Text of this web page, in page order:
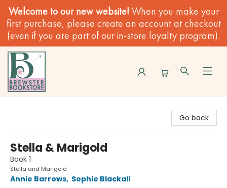
Welcome to our new website! When you make your
first purchase, please create an account at checkout
(even if you are part of our in-store loyalty program).
Go back
Stella & Marigold
Book 1
Stella and Marigold
Annie Barrows, Sophie Blackall